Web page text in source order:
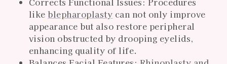
likeblepharoplasty can not only improve
appearance but also restore peripheral
vision obstructed by drooping eyelids,
enhancing quality of life.